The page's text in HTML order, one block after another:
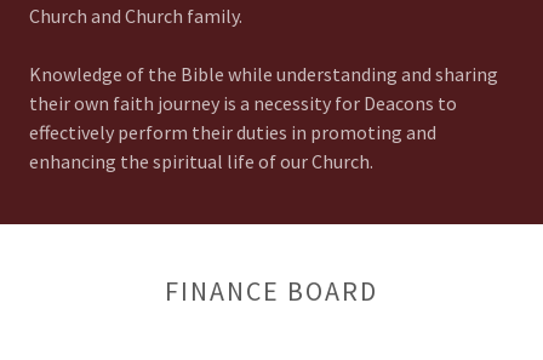
Church and Church family.
Knowledge of the Bible while understanding and sharing
their own faith journey is a necessity for Deacons to
effectively perform their duties in promoting and
enhancing the spiritual life of our Church.
FINANCE BOARD